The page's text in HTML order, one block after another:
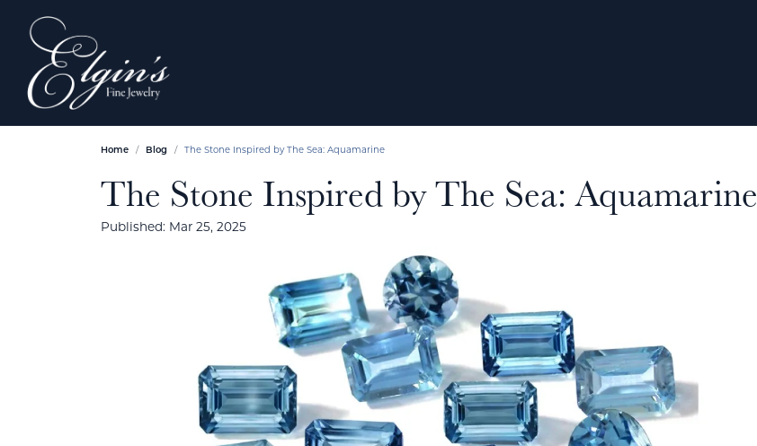
Home Blog The Stone Inspired by The Sea: Aquamarine
The Stone Inspired by The Sea: Aquamarine
Published: Mar 25, 2025